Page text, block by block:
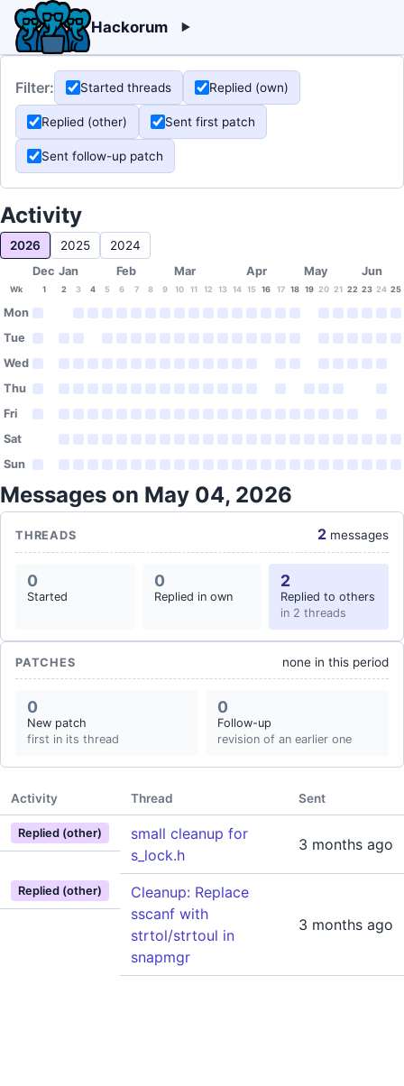
Hackorum
Filter: Started threads Replied (own)
Replied (other) Sent first patch
Sent follow-up patch
Activity
2026 2025 2024
Dec Jan Feb Mar Apr May Jun
Wk 1 2 3 4 5 6 7 8 9 10 11 12 13 14 15 16 17 18 19 20 21 22 23 24 25
Mon
Tue
Wed
Thu
Fri
Sat
Sun
Messages on May 04, 2026
THREADS 2 messages
0
Started
0
Replied in own
2
Replied to others
in 2 threads
PATCHES none in this period
0
New patch
first in its thread
0
Follow-up
revision of an earlier one
Activity Thread Sent
Replied (other)
small cleanup for
s_lock.h
3 months ago
Replied (other)
Cleanup: Replace
sscanf with
strtol/strtoul in
snapmgr
3 months ago